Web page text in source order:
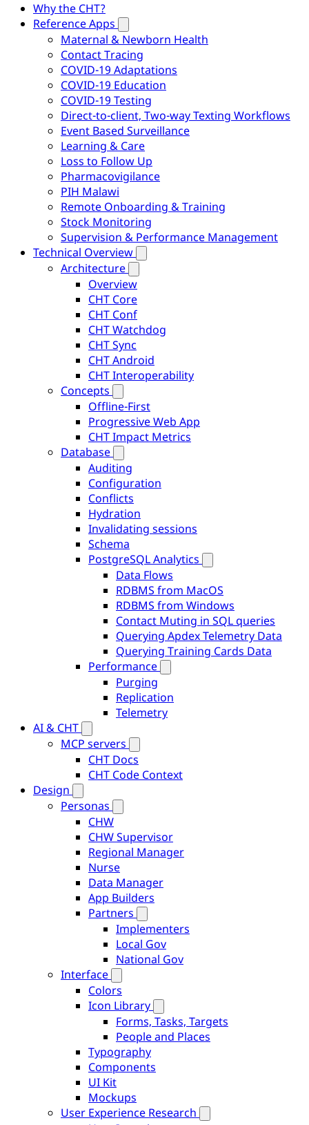
Why the CHT?
Reference Apps
Maternal & Newborn Health
Contact Tracing
COVID-19 Adaptations
COVID-19 Education
COVID-19 Testing
Direct-to-client, Two-way Texting Workflows
Event Based Surveillance
Learning & Care
Loss to Follow Up
Pharmacovigilance
PIH Malawi
Remote Onboarding & Training
Stock Monitoring
Supervision & Performance Management
Technical Overview
Architecture
Overview
CHT Core
CHT Conf
CHT Watchdog
CHT Sync
CHT Android
CHT Interoperability
Concepts
Offline-First
Progressive Web App
CHT Impact Metrics
Database
Auditing
Configuration
Conflicts
Hydration
Invalidating sessions
Schema
PostgreSQL Analytics
Data Flows
RDBMS from MacOS
RDBMS from Windows
Contact Muting in SQL queries
Querying Apdex Telemetry Data
Querying Training Cards Data
Performance
Purging
Replication
Telemetry
AI & CHT
MCP servers
CHT Docs
CHT Code Context
Design
Personas
CHW
CHW Supervisor
Regional Manager
Nurse
Data Manager
App Builders
Partners
Implementers
Local Gov
National Gov
Interface
Colors
Icon Library
Forms, Tasks, Targets
People and Places
Typography
Components
UI Kit
Mockups
User Experience Research